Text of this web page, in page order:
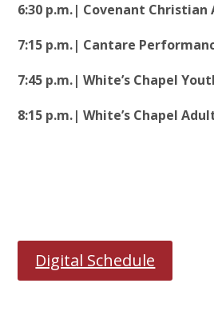
6:30 p.m.| Covenant Christian
7:15 p.m.| Cantare
7:45 p.m.| White’s Chapel
8:15 p.m.| White’s Chapel
Digital Schedule